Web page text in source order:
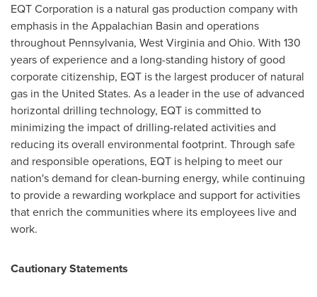
EQT Corporation is a natural gas production company with
emphasis in the Appalachian Basin and operations
throughout Pennsylvania, West Virginiaand Ohio. With 130
years of experience and a long-standing history of good
corporate citizenship, EQT is the largest producer of natural
gas in the United States. As a leader in the use of advanced
horizontal drilling technology, EQT is committed to
minimizing the impact of drilling-related activities and
reducing its overall environmental footprint. Through safe
and responsible operations, EQT is helping to meet our
nation's demand for clean-burning energy, while continuing
to provide a rewarding workplace and support for activities
that enrich the communities where its employees live and
work.
Cautionary Statements